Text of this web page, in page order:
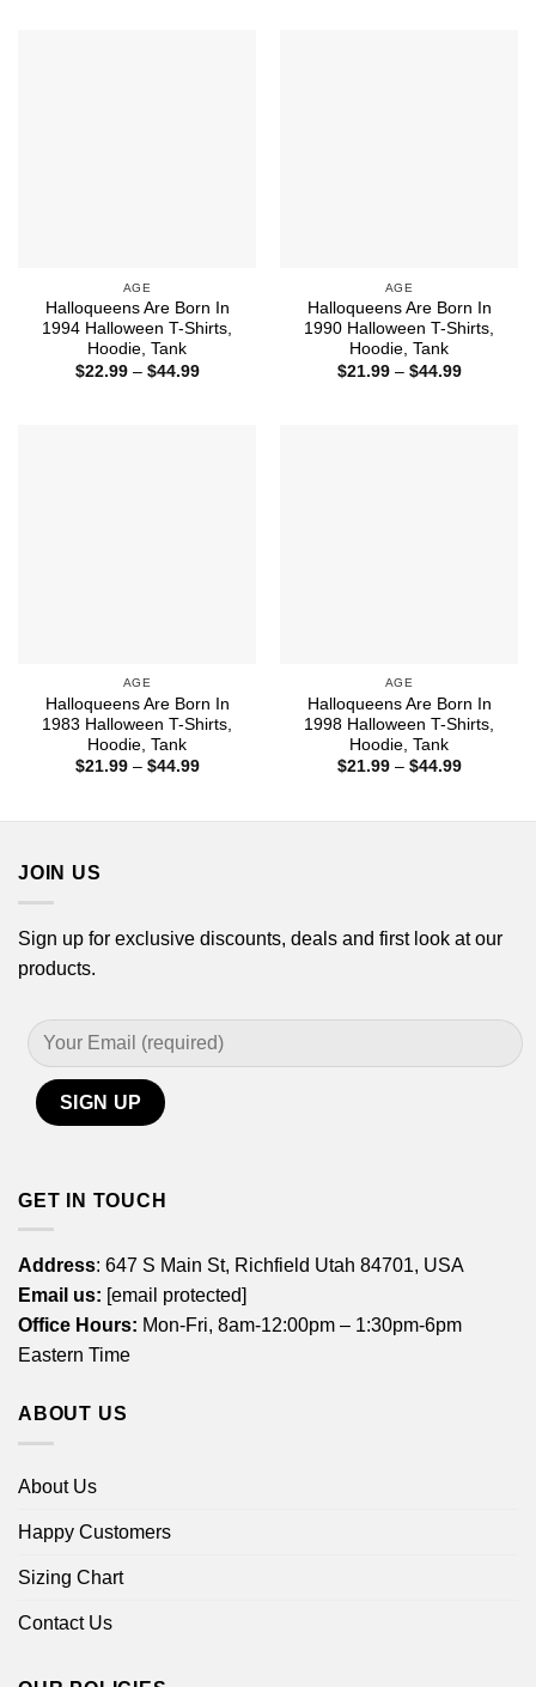
AGE
Halloqueens Are Born In
1994 Halloween T-Shirts,
Hoodie, Tank
$22.99 – $44.99Price
AGE
Halloqueens Are Born In
1990 Halloween T-Shirts,
Hoodie, Tank
$21.99 – $44.99Price
AGE
Halloqueens Are Born In
1983 Halloween T-Shirts,
Hoodie, Tank
$21.99 – $44.99Price
AGE
Halloqueens Are Born In
1998 Halloween T-Shirts,
Hoodie, Tank
$21.99 – $44.99Price
JOIN US
Sign up for exclusive discounts, deals and first look at our
products.
GET IN TOUCH
Address: 647 S Main St, Richfield Utah 84701, USA
Email us: [email protected]
Office Hours: Mon-Fri, 8am-12:00pm – 1:30pm-6pm
Eastern Time
ABOUT US
About Us
Happy Customers
Sizing Chart
Contact Us